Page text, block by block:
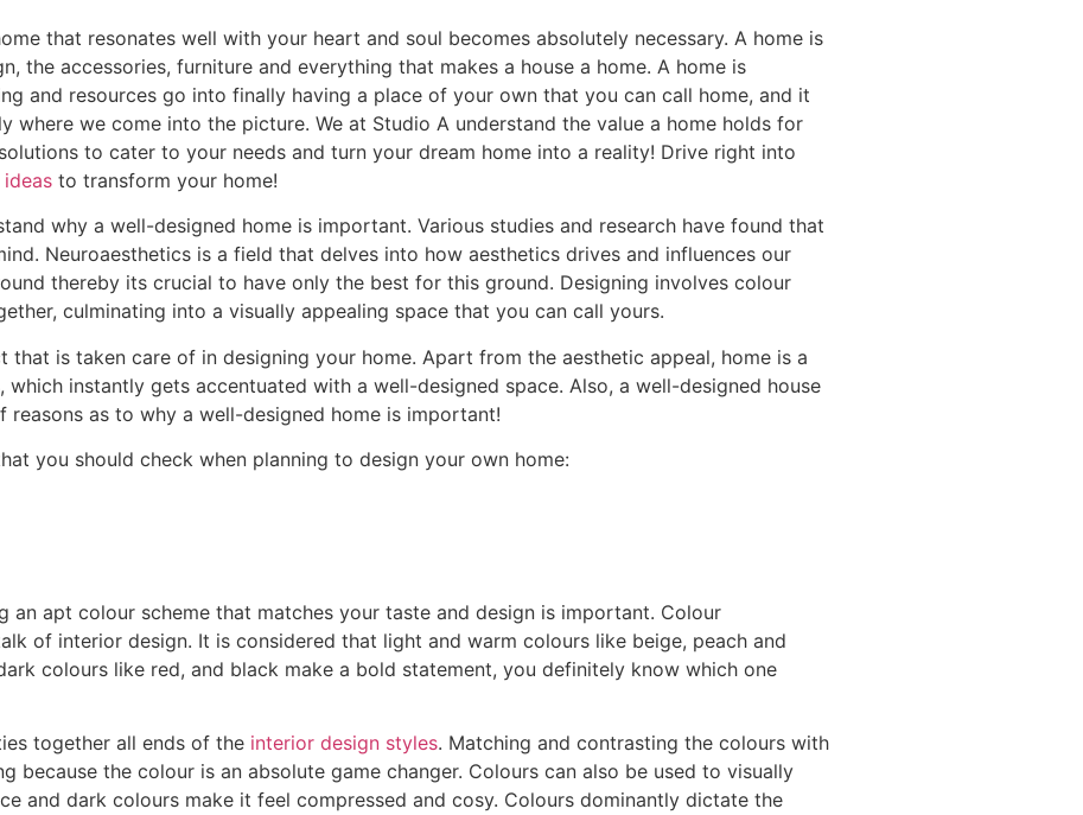
that resonates well with your heart and soul becomes absolutely necessary. A home is
the accessories, furniture and everything that makes a house a home. A home is
and resources go into finally having a place of your own that you can call home, and it
we come into the picture. We at Studio A understand the value a home holds for
to cater to your needs and turn your dream home into a reality! Drive right into
to transform your home!
why a well-designed home is important. Various studies and research have found that
Neuroaesthetics is a field that delves into how aesthetics drives and influences our
thereby its crucial to have only the best for this ground. Designing involves colour
culminating into a visually appealing space that you can call yours.
is taken care of in designing your home. Apart from the aesthetic appeal, home is a
instantly gets accentuated with a well-designed space. Also, a well-designed house
as to why a well-designed home is important!
you should check when planning to design your own home:
an apt colour scheme that matches your taste and design is important. Colour
of interior design. It is considered that light and warm colours like beige, peach and
colours like red, and black make a bold statement, you definitely know which one
together all ends of the interior design styles. Matching and contrasting the colours with
because the colour is an absolute game changer. Colours can also be used to visually
and dark colours make it feel compressed and cosy. Colours dominantly dictate the